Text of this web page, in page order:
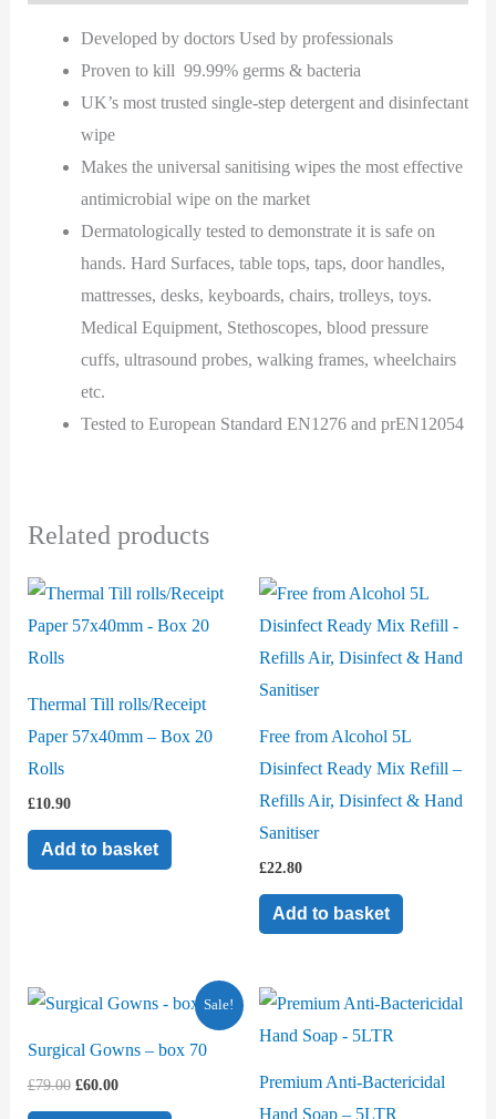
Developed by doctors Used by professionals
Proven to kill 99.99% germs & bacteria
UK’s most trusted single-step detergent and disinfectant
wipe
Makes the universal sanitising wipes the most effective
antimicrobial wipe on the market
Dermatologically tested to demonstrate it is safe on
hands. Hard Surfaces, table tops, taps, door handles,
mattresses, desks, keyboards, chairs, trolleys, toys.
Medical Equipment, Stethoscopes, blood pressure
cuffs, ultrasound probes, walking frames, wheelchairs
etc.
Tested to European Standard EN1276 and prEN12054
Related products
Thermal Till rolls/Receipt
Paper 57x40mm – Box 20
Rolls
£10.90
Add to basket
Free from Alcohol 5L
Disinfect Ready Mix Refill –
Refills Air, Disinfect & Hand
Sanitiser
£22.80
Add to basket
Sale!
Surgical Gowns – box 70
£79.00
Original
price
£79.00.
£60.00
Current
£60.00.
Premium Anti-Bactericidal
Hand Soap – 5LTR